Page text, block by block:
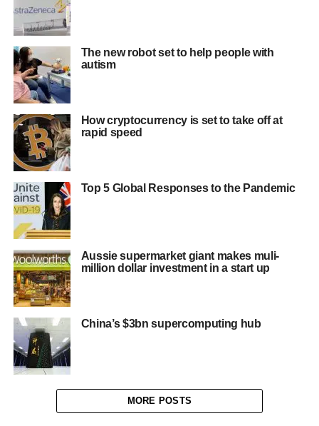
The new robot set to help people with
autism
How cryptocurrency is set to take off at
rapid speed
Top 5 Global Responses to the Pandemic
Aussie supermarket giant makes muli-
million dollar investment in a start up
China’s $3bn supercomputing hub
MORE POSTS